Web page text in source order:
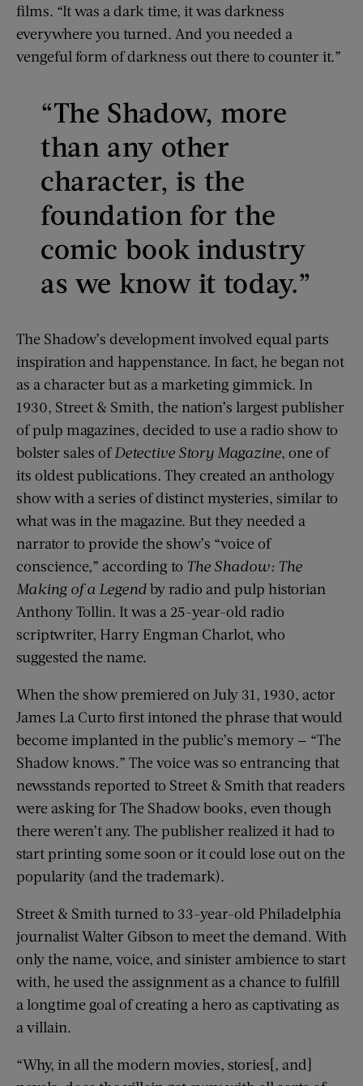
films. “It was a dark time, it was darkness
everywhere you turned. And you needed a
vengeful form of darkness out there to counter it.”
“The Shadow, more
than any other
character, is the
foundation for the
comic book industry
as we know it today.”
The Shadow’s development involved equal parts
inspiration and happenstance. In fact, he began not
as a character but as a marketing gimmick. In
1930, Street & Smith, the nation’s largest publisher
of pulp magazines, decided to use a radio show to
bolster sales ofDetective Story Magazine, one of
its oldest publications. They created an anthology
show with a series of distinct mysteries, similar to
what was in the magazine. But they needed a
narrator to provide the show’s “voice of
conscience,” according to The Shadow: The
Making of a Legendby radio and pulp historian
Anthony Tollin. It was a 25-year-old radio
scriptwriter, Harry Engman Charlot, who
suggested the name.
When the show premiered on July 31, 1930, actor
James La Curto first intoned the phrase that would
become implanted in the public’s memory — “The
Shadow knows.” The voice was so entrancing that
newsstands reported to Street & Smith that readers
were asking for The Shadow books, even though
there weren’t any. The publisher realized it had to
start printing some soon or it could lose out on the
popularity (and the trademark).
Street & Smith turned to 33-year-old Philadelphia
journalist Walter Gibson to meet the demand. With
only the name, voice, and sinister ambience to start
with, he used the assignment as a chance to fulfill
a longtime goal of creating a hero as captivating as
a villain.
“Why, in all the modern movies, stories[, and]